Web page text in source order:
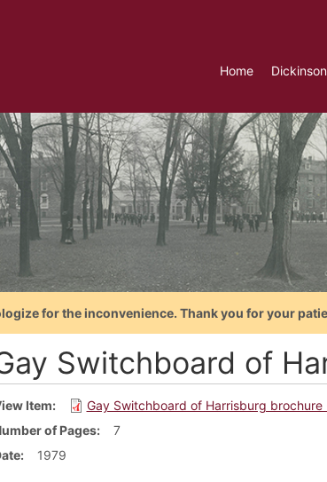
Home
for the inconvenience. Thank you for your
Switchboard of
Item
Gay Switchboard of Harrisburg brochure
of Pages
7
1979